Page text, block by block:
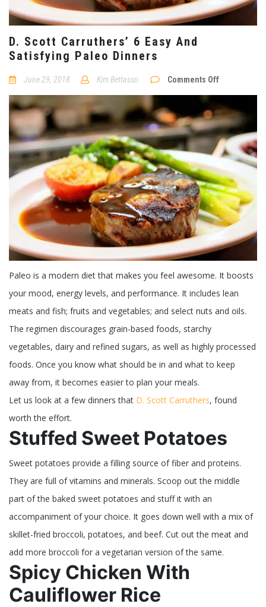
D. Scott Carruthers’ 6 Easy And
Satisfying Paleo Dinners
June 29, 2018 Kim Bettasso Comments Offon
Scott
Carruthers’
6
Easy
And
Satisfying
Paleo
Dinners
Paleo is a modern diet that makes you feel awesome. It boosts
your mood, energy levels, and performance. It includes lean
meats and fish; fruits and vegetables; and select nuts and oils.
The regimen discourages grain-based foods, starchy
vegetables, dairy and refined sugars, as well as highly processed
foods. Once you know what should be in and what to keep
away from, it becomes easier to plan your meals.
Let us look at a few dinners that D. Scott Carruthers, found
worth the effort.
Stuffed Sweet Potatoes
Sweet potatoes provide a filling source of fiber and proteins.
They are full of vitamins and minerals. Scoop out the middle
part of the baked sweet potatoes and stuff it with an
accompaniment of your choice. It goes down well with a mix of
skillet-fried broccoli, potatoes, and beef. Cut out the meat and
add more broccoli for a vegetarian version of the same.
Spicy Chicken With
Cauliflower Rice